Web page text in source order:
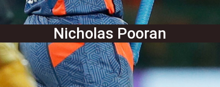
Nicholas Pooran